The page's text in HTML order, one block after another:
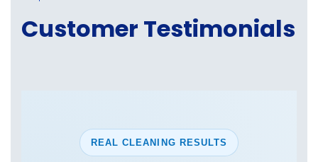
Customer Testimonials
REAL CLEANING RESULTS